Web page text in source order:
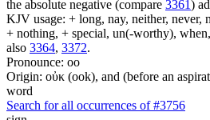
the absolute negative (compare 3361)
KJV usage: + long, nay, neither, never,
+ nothing, + special, un(-worthy),
also 3364, 3372.
Pronounce: oo
Origin: οὐκ (ook), and (before an
word
Search for all occurrences of #3756